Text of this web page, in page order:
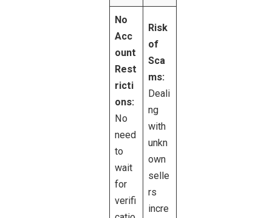
No
Acc
ount
Rest
ricti
ons:
No
need
to
wait
for
verifi
Risk
of
Sca
ms:
Deali
ng
with
unkn
own
selle
rs
incre